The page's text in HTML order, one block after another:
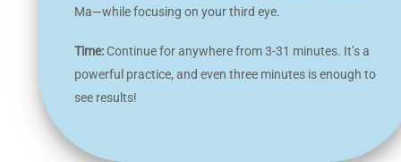
Ma—while focusing on your third eye.
Time:Continue for anywhere from 3-31 minutes. It’s a
powerful practice, and even three minutes is enough to
see results!